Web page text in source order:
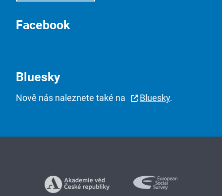
Facebook
Bluesky
Nově nás naleznete také na Bluesky.